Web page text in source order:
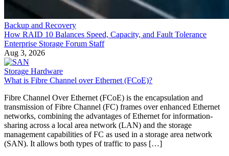
Backup and Recovery
How RAID 10 Balances Speed, Capacity, and Fault Tolerance
Enterprise Storage Forum Staff
Aug 3, 2026
Storage Hardware
What is Fibre Channel over Ethernet (FCoE)?
Fibre Channel Over Ethernet (FCoE) is the encapsulation and
transmission of Fibre Channel (FC) frames over enhanced Ethernet
networks, combining the advantages of Ethernet for information-
sharing across a local area network (LAN) and the storage
management capabilities of FC as used in a storage area network
(SAN). It allows both types of traffic to pass […]